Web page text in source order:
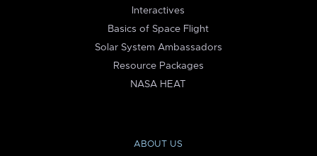
Interactives
Basics of Space Flight
Solar System Ambassadors
Resource Packages
NASA HEAT
ABOUT US